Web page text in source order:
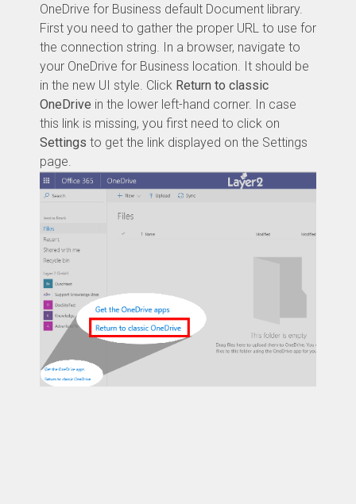
OneDrive for Business default Document library.
First you need to gather the proper URL to use for
the connection string. In a browser, navigate to
your OneDrive for Business location. It should be
in the new UI style. Click Return to classic
OneDrive in the lower left-hand corner. In case
this link is missing, you first need to click on
Settings to get the link displayed on the Settings
page.